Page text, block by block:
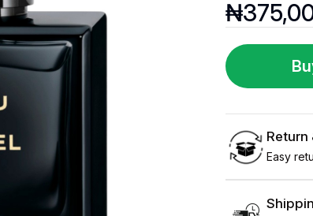
₦
Return
Easy